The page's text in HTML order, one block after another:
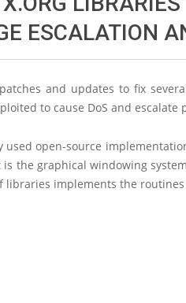
ESCALATION
and updates to fix
to cause DoS and escalate
used open-source
is the graphical windowing
libraries implements the